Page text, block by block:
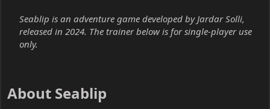
Seablip is an adventure game developed by Jardar Solli,
released in 2024. The trainer below is for single-player use
only.
About Seablip​